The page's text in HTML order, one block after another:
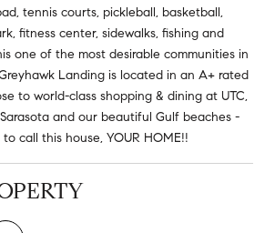
tennis courts, pickleball, basketball,
fitness center, sidewalks, fishing and
one of the most desirable communities in
Landing is located in an A+ rated
to world-class shopping & dining at UTC,
and our beautiful Gulf beaches -
call this house, YOUR HOME!!